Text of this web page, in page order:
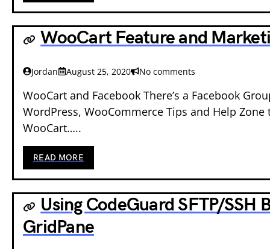
WooCart Feature and
Jordan August 25, 2020 No comments
WooCart and Facebook There’s a Facebook
WordPress, WooCommerce Tips and Help Zone
WooCart…..
READ MORE
Using CodeGuard SFTP/SSH
GridPane